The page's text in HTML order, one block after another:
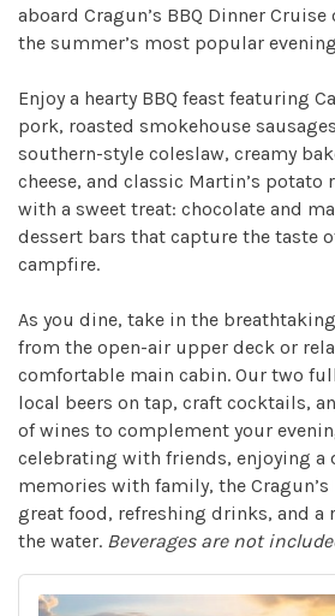
aboard Cragun’s BBQ Dinner
the summer’s most popular
Enjoy a hearty BBQ feast featuring
pork, roasted smokehouse
southern-style coleslaw, creamy
cheese, and classic Martin’s potato
with a sweet treat: chocolate and
dessert bars that capture the taste
campfire.
As you dine, take in the
from the open-air upper deck or
comfortable main cabin. Our two
local beers on tap, craft cocktails,
of wines to complement your
celebrating with friends, enjoying a
memories with family, the Cragun’s
great food, refreshing drinks, and a
the water. Beverages are not